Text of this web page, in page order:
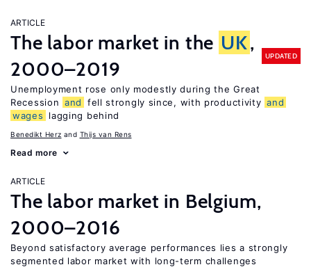
ARTICLE
The labor market in the UK,
2000–2019
UPDATED
Unemployment rose only modestly during the Great
Recession and fell strongly since, with productivity and
wages
lagging behind
Benedikt Herz Thijs van Rens
Read more
ARTICLE
The labor market in Belgium,
2000–2016
Beyond satisfactory average performances lies a strongly
segmented labor market with long-term challenges